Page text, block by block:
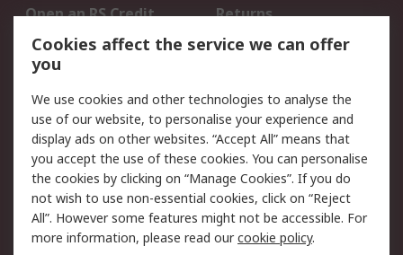
Open an RS Credit
Account
Returns
Scheduled Orders
Legal
Cookie Policy
Email Security
Privacy Policy -
Updated
Website Terms
Terms and Conditions
of Sale
Cookies affect the service we can offer
you
We use cookies and other technologies to analyse the
use of our website, to personalise your experience and
display ads on other websites. “Accept All” means that
you accept the use of these cookies. You can personalise
the cookies by clicking on “Manage Cookies”. If you do
not wish to use non-essential cookies, click on “Reject
All”. However some features might not be accessible. For
more information, please read ourcookie policy.